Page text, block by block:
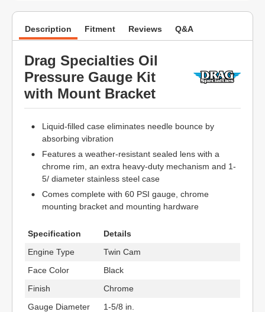
Description Fitment Reviews Q&A
Drag Specialties Oil
Pressure Gauge Kit
with Mount Bracket
Liquid-filled case eliminates needle bounce by
absorbing vibration
Features a weather-resistant sealed lens with a
chrome rim, an extra heavy-duty mechanism and 1-
5/ diameter stainless steel case
Comes complete with 60 PSI gauge, chrome
mounting bracket and mounting hardware
Specification
Details
Engine Type
Twin Cam
Face Color
Black
Finish
Chrome
Gauge Diameter
1-5/8 in.